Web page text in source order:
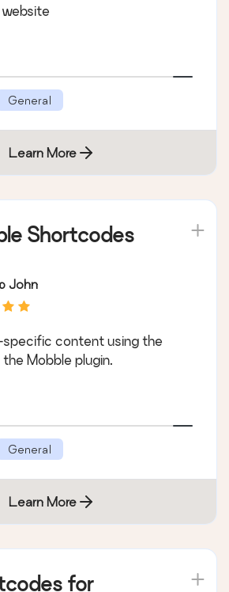
General
Learn More
Shortcodes
John
specific content using the
Mobble plugin.
General
Learn More
for